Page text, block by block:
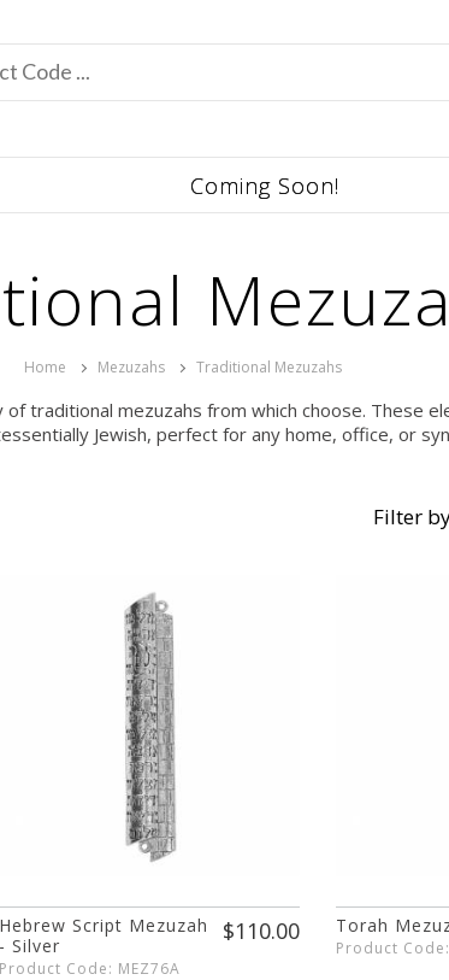
Coming Soon!
Home Mezuzahs Traditional Mezuzahs
traditional mezuzahs from which choose. These
Jewish, perfect for any home, office, or
Filter
Hebrew Script Mezuzah
- Silver
Product Code: MEZ76A
$110.00 Torah
Product Code: